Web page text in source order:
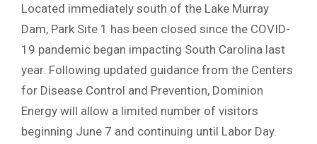
Located immediately south of the Lake Murray
Dam, Park Site 1 has been closed since the COVID-
19 pandemic began impacting South Carolina last
year. Following updated guidance from the Centers
for Disease Control and Prevention, Dominion
Energy will allow a limited number of visitors
beginning June 7 and continuing until Labor Day.